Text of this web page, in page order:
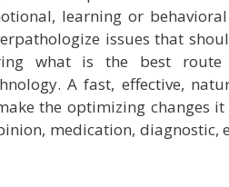
learning or
issues that
what is the best
A fast, effective,
the optimizing changes
medication, diagnostic,